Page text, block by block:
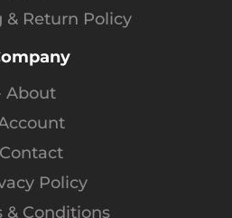
& Return Policy
About
Contact
Policy
& Conditions